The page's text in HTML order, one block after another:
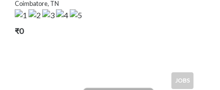
Coimbatore, TN
₹0
JOBS